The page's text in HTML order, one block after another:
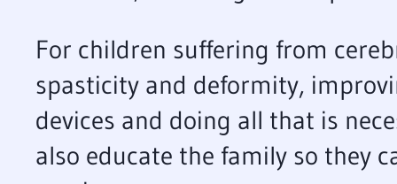
For children suffering from
spasticity and deformity,
devices and doing all that is
also educate the family so they